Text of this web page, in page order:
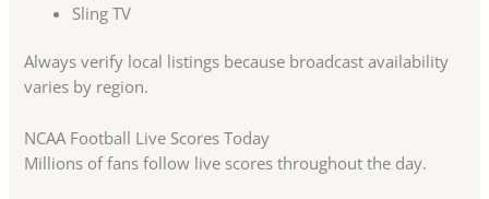
Sling TV
Always verify local listings because broadcast availability
varies by region.
NCAA Football Live Scores Today
Millions of fans follow live scores throughout the day.